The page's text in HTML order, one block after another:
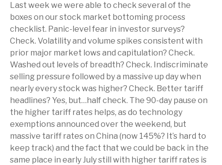
Last week we were able to check several of the
boxes on our stock market bottoming process
checklist. Panic-level fear in investor surveys?
Check. Volatility and volume spikes consistent with
prior major market lows and capitulation? Check.
Washed out levels of breadth? Check. Indiscriminate
selling pressure followed by a massive up day when
nearly every stock was higher? Check. Better tariff
headlines? Yes, but…half check. The 90-day pause on
the higher tariff rates helps, as do technology
exemptions announced over the weekend, but
massive tariff rates on China (now 145%? It’s hard to
keep track) and the fact that we could be back in the
same place in early July still with higher tariff rates is